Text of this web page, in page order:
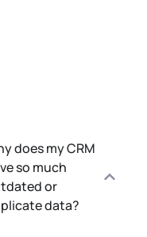
does my CRM
so much
or
data?